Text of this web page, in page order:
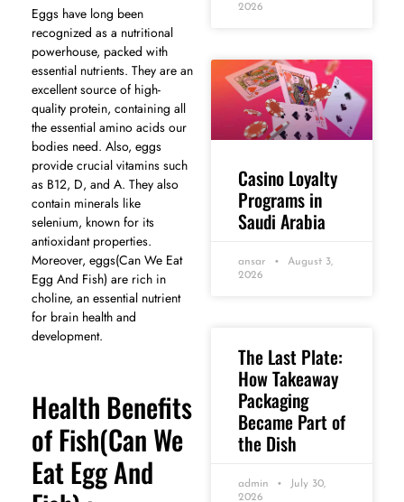
Eggs have long been
recognized as a nutritional
powerhouse, packed with
essential nutrients. They are an
excellent source of high-
quality protein, containing all
the essential amino acids our
bodies need. Also, eggs
provide crucial vitamins such
as B12, D, and A. They also
contain minerals like
selenium, known for its
antioxidant properties.
Moreover, eggs(Can We Eat
Egg And Fish) are rich in
choline, an essential nutrient
for brain health and
development.
Health Benefits
of Fish(Can We
Eat Egg And
2026
Casino Loyalty
Programs in
Saudi Arabia
ansar
August 3,
2026
The Last Plate:
How Takeaway
Packaging
Became Part of
the Dish
admin
July 30,
2026